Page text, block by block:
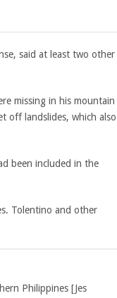
said at least two other
missing in his mountain
off landslides, which also
been included in the
Tolentino and other
Philippines [Jes